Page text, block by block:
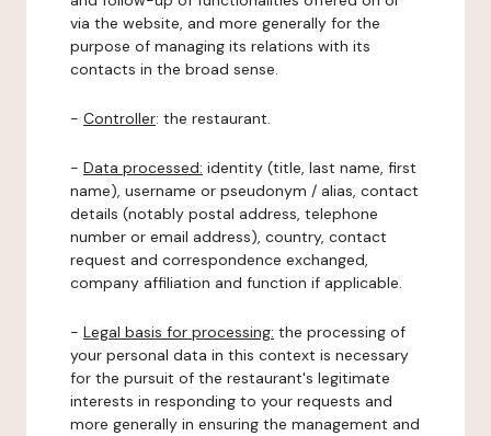
via the website, and more generally for the
purpose of managing its relations with its
contacts in the broad sense.
- Controller: the restaurant.
- Data processed: identity (title, last name, first
name), username or pseudonym / alias, contact
details (notably postal address, telephone
number or email address), country, contact
request and correspondence exchanged,
company affiliation and function if applicable.
- Legal basis for processing: the processing of
your personal data in this context is necessary
for the pursuit of the restaurant's legitimate
interests in responding to your requests and
more generally in ensuring the management and